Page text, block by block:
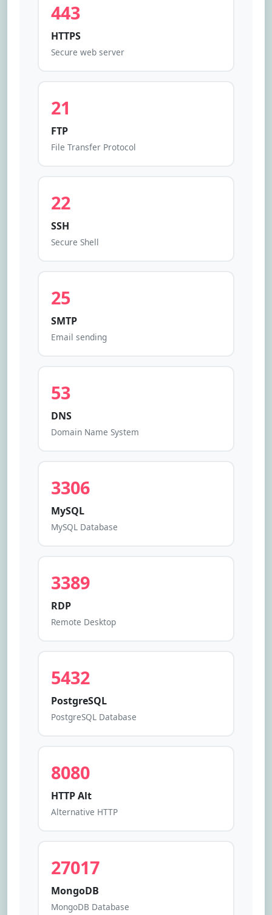
443
HTTPS
Secure web server
21
FTP
File Transfer Protocol
22
SSH
Secure Shell
25
SMTP
Email sending
53
DNS
Domain Name System
3306
MySQL
MySQL Database
3389
RDP
Remote Desktop
5432
PostgreSQL
PostgreSQL Database
8080
HTTP Alt
Alternative HTTP
27017
MongoDB
MongoDB Database